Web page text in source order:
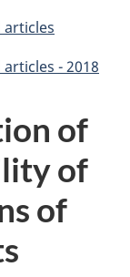
articles
- 2018
of
of
of